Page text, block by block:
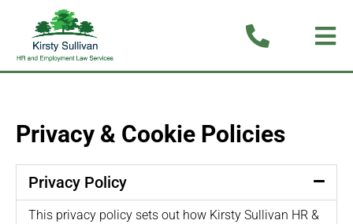
Privacy & Cookie Policies
Privacy Policy
This privacy policy sets out how Kirsty Sullivan HR &